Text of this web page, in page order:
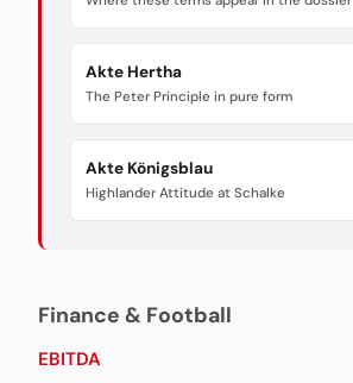
Akte Hertha
The Peter Principle in pure form
Akte Königsblau
Highlander Attitude at Schalke
Finance & Football
EBITDA